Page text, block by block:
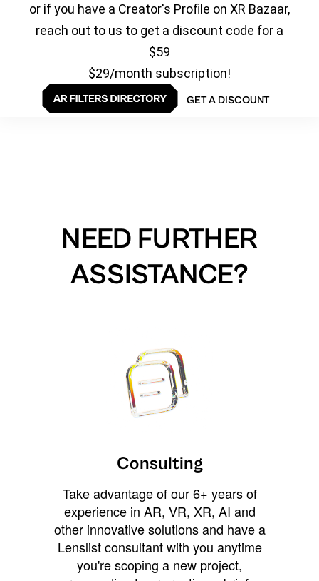
or if you have a Creator's Profile on XR Bazaar,
reach out to us to get a discount code for a
$59
$29/month subscription!
GET A DISCOUNT
NEED FURTHER
ASSISTANCE?
Consulting
Take advantage of our 6+ years of
experience in AR, VR, XR, AI and
other innovative solutions and have a
Lenslist consultant with you anytime
you're scoping a new project,